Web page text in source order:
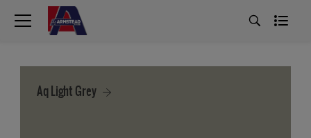
Aq Light Grey